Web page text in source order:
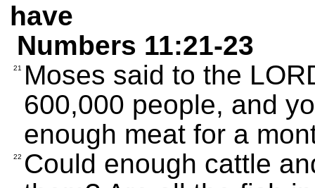
have
Numbers 11:21-23
21
Moses said to the
600,000 people, and
enough meat for a
22 Could enough cattle